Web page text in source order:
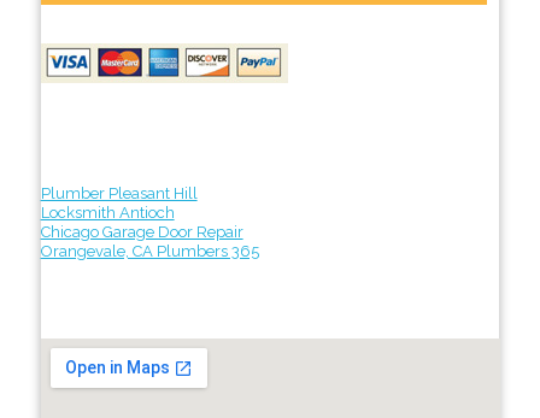
Plumber Pleasant Hill
Locksmith Antioch
Chicago Garage Door Repair
Orangevale, CA Plumbers 365